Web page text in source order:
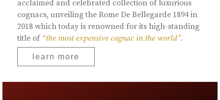
acclaimed and celebrated collection of luxurious
cognacs, unveiling the Rome De Bellegarde 1894 in
2018 which today is renowned for its high-standing
title of “the most expensive cognac in the world”.
learn more